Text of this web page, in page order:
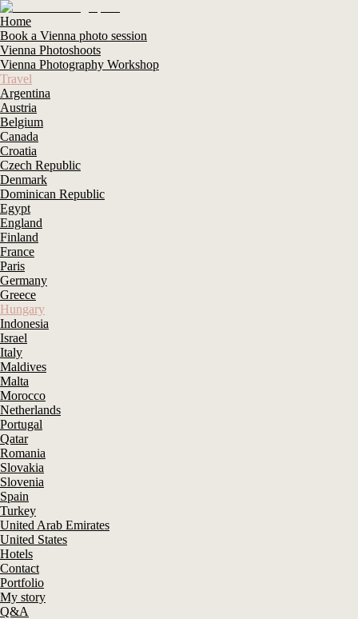
Home
Book a Vienna photo session
Vienna Photoshoots
Vienna Photography Workshop
Travel
Argentina
Austria
Belgium
Canada
Croatia
Czech Republic
Denmark
Dominican Republic
Egypt
England
Finland
France
Paris
Germany
Greece
Hungary
Indonesia
Israel
Italy
Maldives
Malta
Morocco
Netherlands
Portugal
Qatar
Romania
Slovakia
Slovenia
Spain
Turkey
United Arab Emirates
United States
Hotels
Contact
Portfolio
My story
Q&A